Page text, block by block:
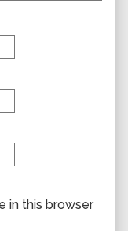
in this browser